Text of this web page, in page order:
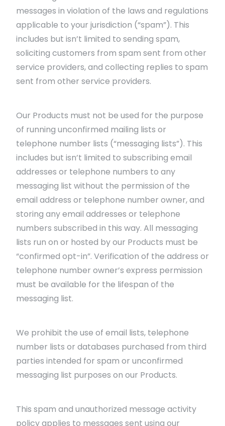
messages in violation of the laws and regulations
applicable to your jurisdiction (“spam”). This
includes but isn’t limited to sending spam,
soliciting customers from spam sent from other
service providers, and collecting replies to spam
sent from other service providers.
Our Products must not be used for the purpose
of running unconfirmed mailing lists or
telephone number lists (“messaging lists”). This
includes but isn’t limited to subscribing email
addresses or telephone numbers to any
messaging list without the permission of the
email address or telephone number owner, and
storing any email addresses or telephone
numbers subscribed in this way. All messaging
lists run on or hosted by our Products must be
“confirmed opt-in”. Verification of the address or
telephone number owner’s express permission
must be available for the lifespan of the
messaging list.
We prohibit the use of email lists, telephone
number lists or databases purchased from third
parties intended for spam or unconfirmed
messaging list purposes on our Products.
This spam and unauthorized message activity
policy applies to messages sent using our